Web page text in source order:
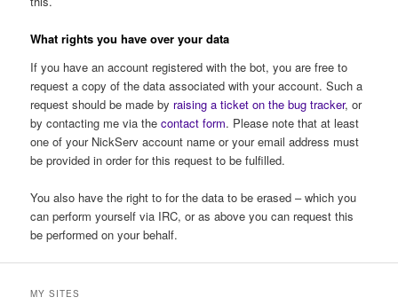
What rights you have over your data
If you have an account registered with the bot, you are free to
request a copy of the data associated with your account. Such a
request should be made by raising a ticket on the bug tracker, or
by contacting me via thecontact form. Please note that at least
one of your NickServ account name or your email address must
be provided in order for this request to be fulfilled.
You also have the right to for the data to be erased – which you
can perform yourself via IRC, or as above you can request this
be performed on your behalf.
MY SITES